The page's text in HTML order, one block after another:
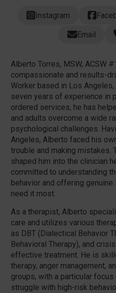
Instagram
Email
Alberto Torres, MSW, ACSW
compassionate and results-
Worker based in Los
seven years of experience in
ordered services, he has
and adults overcome a wide
psychological challenges.
Angeles, Alberto faced his
trouble and making mistakes.
shaped him into the clinician
committed to understanding
behavior and offering
need it most.
As a therapist, Alberto
care and utilizes various
as DBT (Dialectical Behavior
Behavioral Therapy), and
effective treatment. He is
therapy, anger management,
groups, with a particular
struggle with high-risk